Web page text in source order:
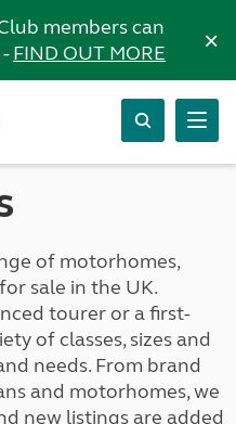
members can
FIND OUT MORE ×
of motorhomes,
sale in the UK.
tourer or a first-
of classes, sizes and
needs. From brand
and motorhomes, we
new listings are added